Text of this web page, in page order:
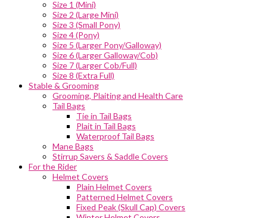
Size 1 (Mini)
Size 2 (Large Mini)
Size 3 (Small Pony)
Size 4 (Pony)
Size 5 (Larger Pony/Galloway)
Size 6 (Larger Galloway/Cob)
Size 7 (Larger Cob/Full)
Size 8 (Extra Full)
Stable & Grooming
Grooming, Plaiting and Health Care
Tail Bags
Tie in Tail Bags
Plait in Tail Bags
Waterproof Tail Bags
Mane Bags
Stirrup Savers & Saddle Covers
For the Rider
Helmet Covers
Plain Helmet Covers
Patterned Helmet Covers
Fixed Peak (Skull Cap) Covers